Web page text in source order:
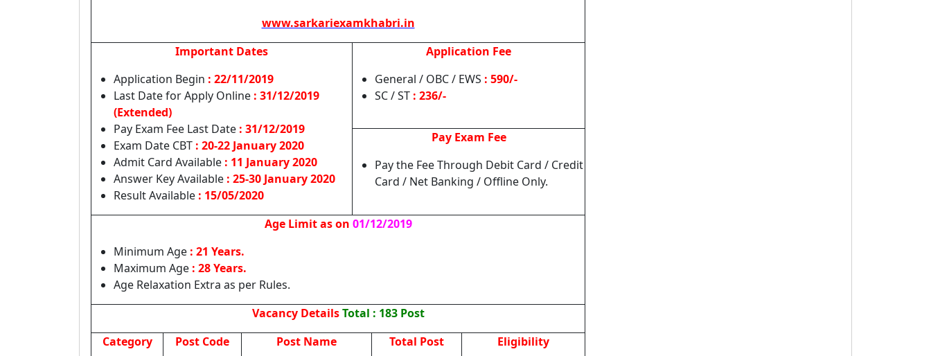
www.sarkariexamkhabri.in
Important Dates
Application Begin : 22/11/2019
Last Date for Apply Online : 31/12/2019
(Extended)
Pay Exam Fee Last Date : 31/12/2019
Exam Date CBT : 20-22 January 2020
Admit Card Available : 11 January 2020
Answer Key Available : 25-30 January 2020
Result Available : 15/05/2020
Application Fee
General / OBC / EWS : 590/-
SC / ST : 236/-
Pay Exam Fee
Pay the Fee Through Debit Card / Credit
Card / Net Banking / Offline Only.
Age Limit as on 01/12/2019
Minimum Age : 21 Years.
Maximum Age : 28 Years.
Age Relaxation Extra as per Rules.
Vacancy DetailsTotal : 183 Post
Category
Post Code Post Name Total Post
Eligibility